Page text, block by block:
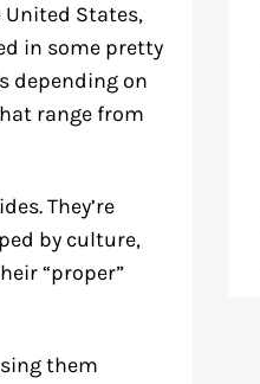
States,
in some pretty
depending on
range from
They’re
by culture,
“proper”
them